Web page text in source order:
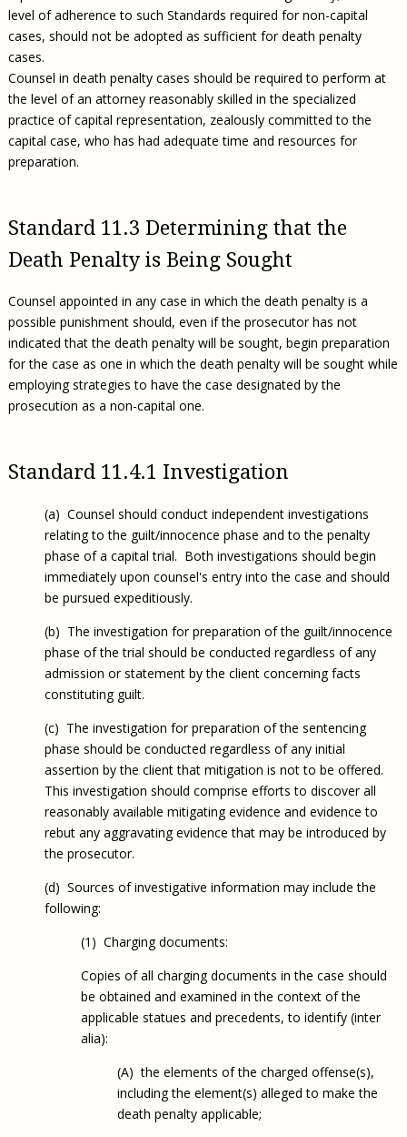
level of adherence to such Standards required for non-capital
cases, should not be adopted as sufficient for death penalty
cases.
Counsel in death penalty cases should be required to perform at
the level of an attorney reasonably skilled in the specialized
practice of capital representation, zealously committed to the
capital case, who has had adequate time and resources for
preparation.
Standard 11.3 Determining that the
Death Penalty is Being Sought
Counsel appointed in any case in which the death penalty is a
possible punishment should, even if the prosecutor has not
indicated that the death penalty will be sought, begin preparation
for the case as one in which the death penalty will be sought while
employing strategies to have the case designated by the
prosecution as a non-capital one.
Standard 11.4.1 Investigation
(a) Counsel should conduct independent investigations
relating to the guilt/innocence phase and to the penalty
phase of a capital trial. Both investigations should begin
immediately upon counsel's entry into the case and should
be pursued expeditiously.
(b) The investigation for preparation of the guilt/innocence
phase of the trial should be conducted regardless of any
admission or statement by the client concerning facts
constituting guilt.
(c) The investigation for preparation of the sentencing
phase should be conducted regardless of any initial
assertion by the client that mitigation is not to be offered.
This investigation should comprise efforts to discover all
reasonably available mitigating evidence and evidence to
rebut any aggravating evidence that may be introduced by
the prosecutor.
(d) Sources of investigative information may include the
following:
(1) Charging documents:
Copies of all charging documents in the case should
be obtained and examined in the context of the
applicable statues and precedents, to identify (inter
alia):
(A) the elements of the charged offense(s),
including the element(s) alleged to make the
death penalty applicable;